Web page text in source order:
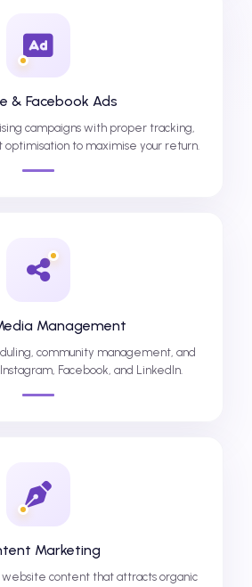
& Facebook Ads
campaigns with proper tracking,
to maximise your return.
Management
community management, and
Facebook, and LinkedIn.
Marketing
website content that attracts organic